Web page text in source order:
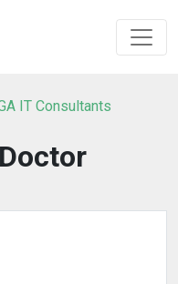
IT Consultants